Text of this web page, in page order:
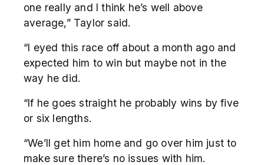
one really and I think he’s well above
average,” Taylor said.
“I eyed this race off about a month ago and
expected him to win but maybe not in the
way he did.
“If he goes straight he probably wins by five
or six lengths.
“We’ll get him home and go over him just to
make sure there’s no issues with him.